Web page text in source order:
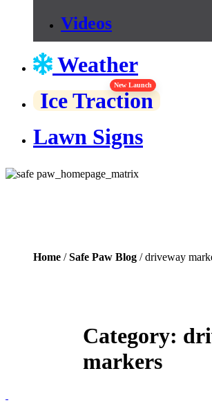
Videos
Weather
Ice Traction
New Launch
Lawn Signs
Home /Safe Paw Blog / driveway
Category:
markers